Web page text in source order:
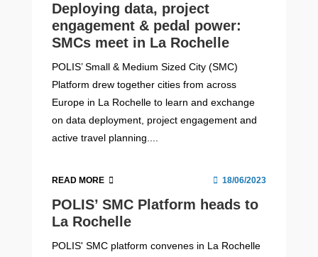
Deploying data, project
engagement & pedal power:
SMCs meet in La Rochelle
POLIS’ Small & Medium Sized City (SMC)
Platform drew together cities from across
Europe in La Rochelle to learn and exchange
on data deployment, project engagement and
active travel planning....
READ MORE 18/06/2023
POLIS’ SMC Platform heads to
La Rochelle
POLIS' SMC platform convenes in La Rochelle